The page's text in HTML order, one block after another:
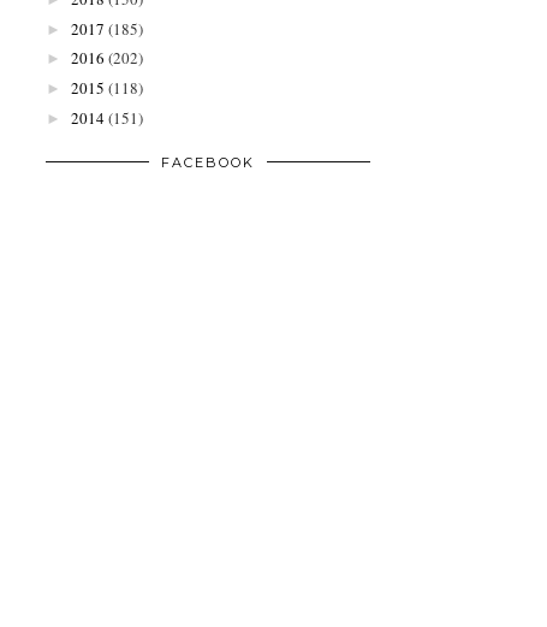
► 2017 (185)
► 2016 (202)
► 2015 (118)
► 2014(151)
FACEBOOK